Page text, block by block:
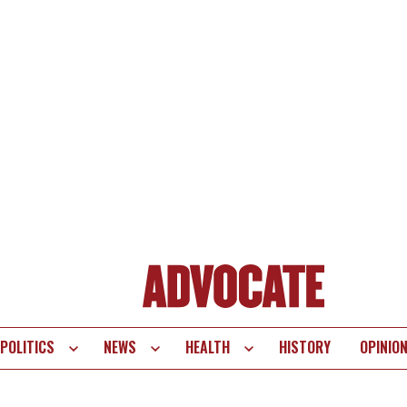
POLITICS NEWS HEALTH HISTORY OPINION